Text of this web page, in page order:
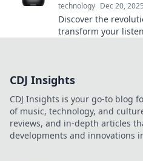
technology Dec 20, 2025
Discover the
transform your
CDJ Insights
CDJ Insights is your go-to blog
of music, technology, and
reviews, and in-depth articles
developments and innovations